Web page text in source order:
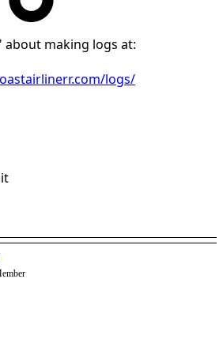
about making logs at:
logs/